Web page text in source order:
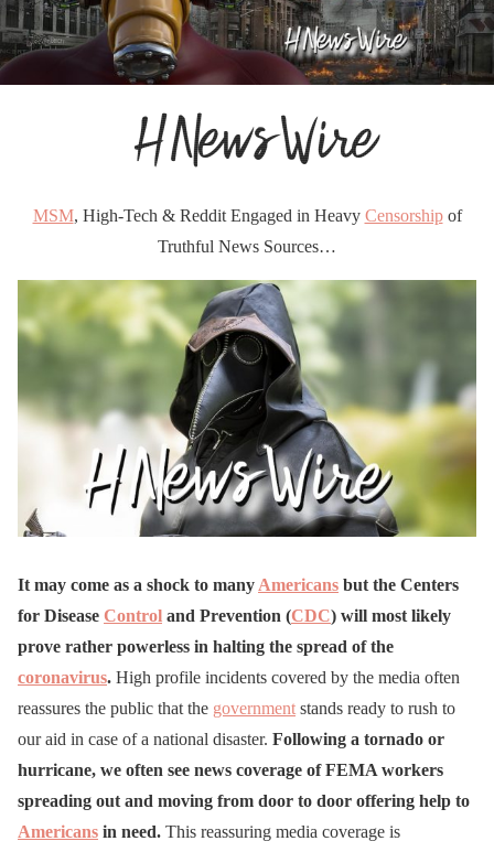
MSM, High-Tech & Reddit Engaged in Heavy Censorshipof
Truthful News Sources…
It may come as a shock to manyAmericans but the Centers
for Disease Control and Prevention (CDC) will most likely
prove rather powerless in halting the spread of the
coronavirus. High profile incidents covered by the media often
reassures the public that the governmentstands ready to rush to
our aid in case of a national disaster. Following a tornado or
hurricane, we often see news coverage of FEMA workers
spreading out and moving from door to door offering help to
Americans in need. This reassuring media coverage is